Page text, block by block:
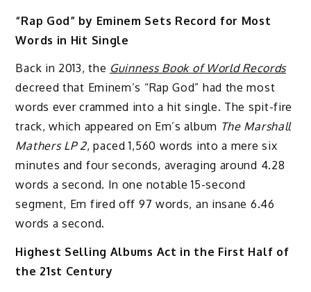
“Rap God” by Eminem Sets Record for Most
Words in Hit Single
Back in 2013, the Guinness Book of World Records
decreed that Eminem’s “Rap God” had the most
words ever crammed into a hit single. The spit-fire
track, which appeared on Em’s album The Marshall
Mathers LP 2, paced 1,560 words into a mere six
minutes and four seconds, averaging around 4.28
words a second. In one notable 15-second
segment, Em fired off 97 words, an insane 6.46
words a second.
Highest Selling Albums Act in the First Half of
the 21st Century